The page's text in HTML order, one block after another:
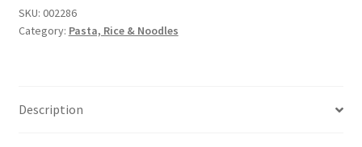
Brown
Rice
SKU: 002286
Category: Pasta, Rice & Noodles
Description